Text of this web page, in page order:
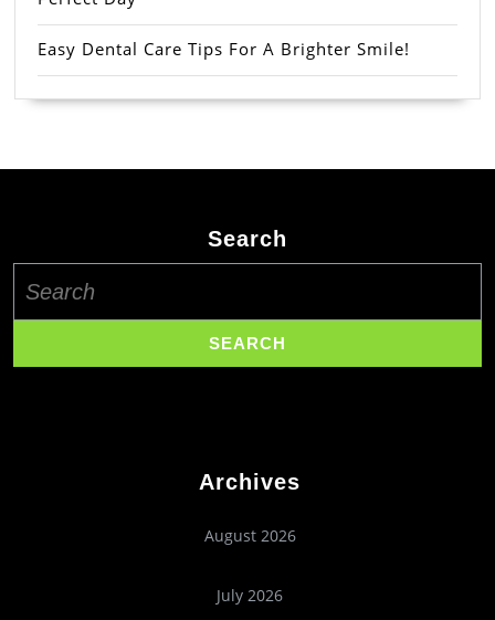
Easy Dental Care Tips For A Brighter Smile!
Search
for:
Archives
August 2026
July 2026